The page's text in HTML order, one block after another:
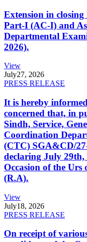
Extension in
Part-I (AC-I) and
Departmental
2026).
View
July27, 2026
PRESS RELEASE
It is hereby
concerned that, in
Sindh, Service,
Coordination
(CTC) SGA&CD/
declaring July
Occasion of the
(R.A).
View
July18, 2026
PRESS RELEASE
On receipt of